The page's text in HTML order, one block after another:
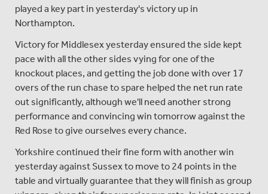
played a key part in yesterday's victory up in
Northampton.
Victory for Middlesex yesterday ensured the side kept
pace with all the other sides vying for one of the
knockout places, and getting the job done with over 17
overs of the run chase to spare helped the net run rate
out significantly, although we'll need another strong
performance and convincing win tomorrow against the
Red Rose to give ourselves every chance.
Yorkshire continued their fine form with another win
yesterday against Sussex to move to 24 points in the
table and virtually guarantee that they will finish as group